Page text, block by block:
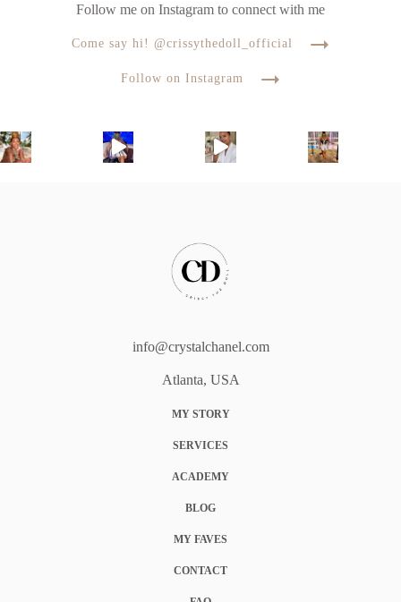
Follow me on Instagram to connect with me
Come say hi! @crissythedoll_official
Follow on Instagram
info@crystalchanel.com
Atlanta, USA
MY STORY
SERVICES
ACADEMY
BLOG
MY FAVES
CONTACT